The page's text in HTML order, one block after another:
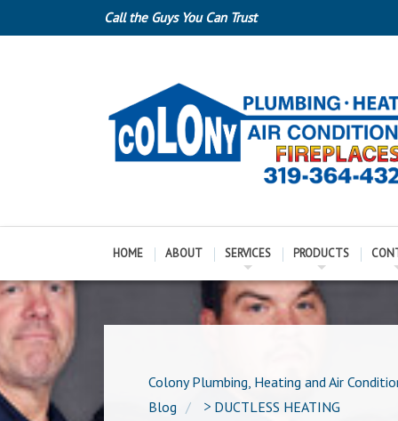
Call the Guys You Can Trust
HOME ABOUT SERVICES PRODUCTS
Colony Plumbing, Heating and Air
Blog
> DUCTLESS HEATING